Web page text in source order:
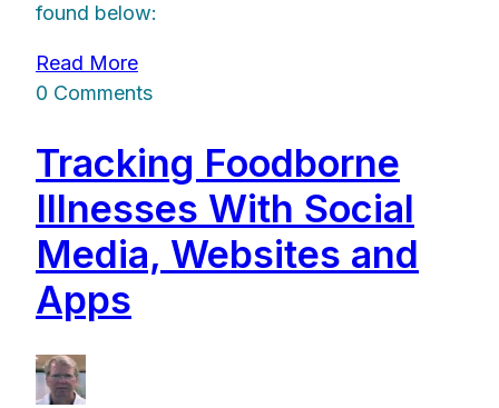
found below:
Read More
0 Comments
Tracking Foodborne
Illnesses With Social
Media, Websites and
Apps